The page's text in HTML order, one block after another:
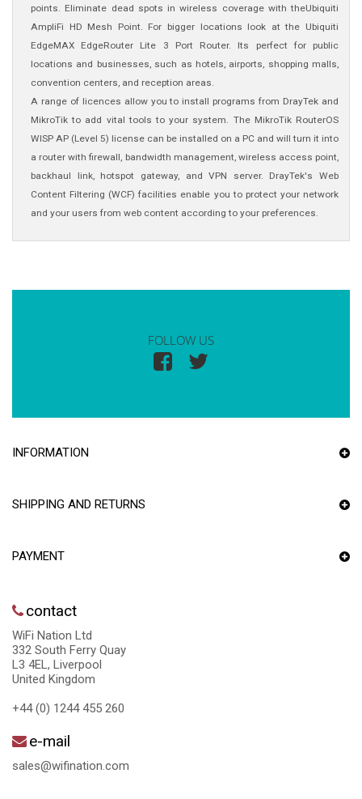
points. Eliminate dead spots in wireless coverage with theUbiquiti
AmpliFi HD Mesh Point. For bigger locations look at the Ubiquiti
EdgeMAX EdgeRouter Lite 3 Port Router. Its perfect for public
locations and businesses, such as hotels, airports, shopping malls,
convention centers, and reception areas.
A range of licences allow you to install programs from DrayTek and
MikroTik to add vital tools to your system. The MikroTik RouterOS
WISP AP (Level 5) license can be installed on a PC and will turn it into
a router with firewall, bandwidth management, wireless access point,
backhaul link, hotspot gateway, and VPN server. DrayTek's Web
Content Filtering (WCF) facilities enable you to protect your network
and your users from web content according to your preferences.
FOLLOW US
INFORMATION
SHIPPING AND RETURNS
PAYMENT
contact
WiFi Nation Ltd
332 South Ferry Quay
L3 4EL, Liverpool
United Kingdom
+44 (0) 1244 455 260
e-mail
sales@wifination.com